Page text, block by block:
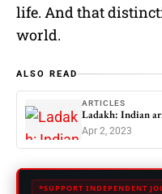
life. And that
world.
ALSO READ
ARTICLES
Ladakh: Indian
Apr 2, 2023
SUPPORT INDEPENDENT